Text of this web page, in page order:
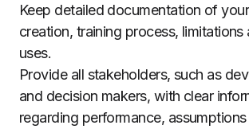
Keep detailed documentation of
creation, training process, limitations
uses.
Provide all stakeholders, such as
and decision makers, with clear
regarding performance,